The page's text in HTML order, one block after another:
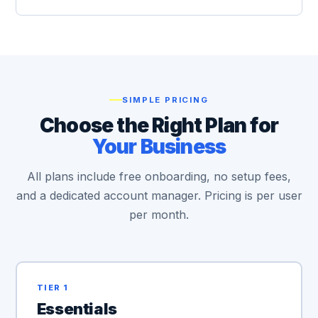
SIMPLE PRICING
Choose the Right Plan for
Your Business
All plans include free onboarding, no setup fees,
and a dedicated account manager. Pricing is per user
per month.
TIER 1
Essentials